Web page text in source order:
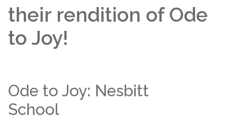
their rendition of Ode
to Joy!
Ode to Joy: Nesbitt
School